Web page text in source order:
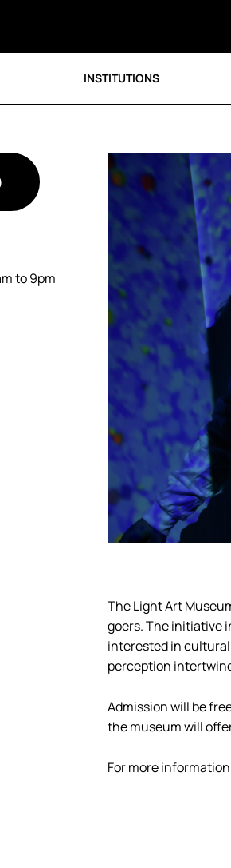
INSTITUTIONS
to 9pm
The Light Art
goers. The initiative
interested in cultural
perception
Admission will be
the museum will
For more